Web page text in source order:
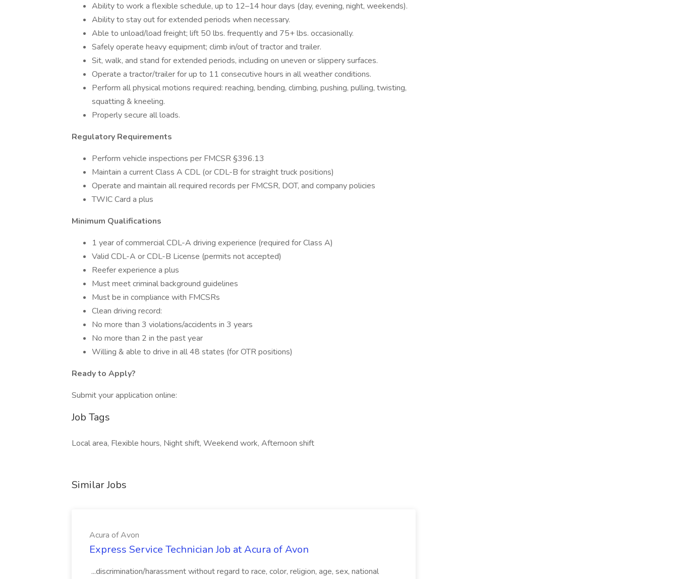
Ability to work a flexible schedule, up to 12–14 hour days (day, evening, night, weekends).
Ability to stay out for extended periods when necessary.
Able to unload/load freight; lift 50 lbs. frequently and 75+ lbs. occasionally.
Safely operate heavy equipment; climb in/out of tractor and trailer.
Sit, walk, and stand for extended periods, including on uneven or slippery surfaces.
Operate a tractor/trailer for up to 11 consecutive hours in all weather conditions.
Perform all physical motions required: reaching, bending, climbing, pushing, pulling, twisting,
squatting & kneeling.
Properly secure all loads.
Regulatory Requirements
Perform vehicle inspections per FMCSR §396.13
Maintain a current Class A CDL (or CDL-B for straight truck positions)
Operate and maintain all required records per FMCSR, DOT, and company policies
TWIC Card a plus
Minimum Qualifications
1 year of commercial CDL-A driving experience (required for Class A)
Valid CDL-A or CDL-B License (permits not accepted)
Reefer experience a plus
Must meet criminal background guidelines
Must be in compliance with FMCSRs
Clean driving record:
No more than 3 violations/accidents in 3 years
No more than 2 in the past year
Willing & able to drive in all 48 states (for OTR positions)
Ready to Apply?
Submit your application online:
Job Tags
Local area, Flexible hours, Night shift, Weekend work, Afternoon shift
Similar Jobs
Acura of Avon
Express Service Technician Job at Acura of Avon
...discrimination/harassment without regard to race, color, religion, age, sex, national